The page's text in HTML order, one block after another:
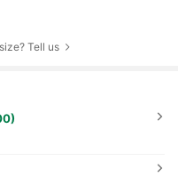
Tell us